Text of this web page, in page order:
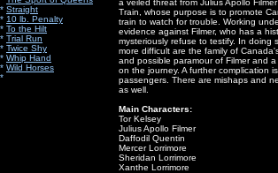
* Straight
* 10 lb. Penalty
* To the Hilt
* Trial Run
* Twice Shy
* Whip Hand
* Wild Horses
*
a veiled threat from Julius Apollo
Train, whose purpose is to promote
train to watch for trouble. Working
evidence against Filmer, who has a
mysteriously refuse to testify. In doing
more difficult are the family of
and possible paramour of Filmer and
on the journey. A further complication
passengers. There are mishaps and
as well.
Main Characters:
Tor Kelsey
Julius Apollo Filmer
Daffodil Quentin
Mercer Lorrimore
Sheridan Lorrimore
Xanthe Lorrimore